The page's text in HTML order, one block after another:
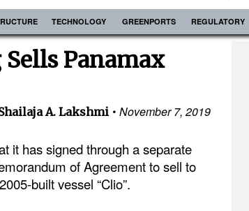
TECHNOLOGY GREENPORTS REGULATORY
Panamax
A. Lakshmi November 7, 2019
it has signed through a separate
of Agreement to sell to
built vessel “Clio”.